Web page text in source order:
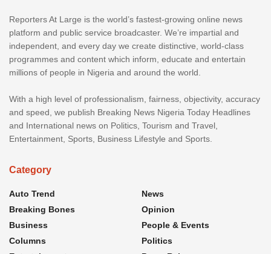
Reporters At Large is the world’s fastest-growing online news
platform and public service broadcaster. We’re impartial and
independent, and every day we create distinctive, world-class
programmes and content which inform, educate and entertain
millions of people in Nigeria and around the world.
With a high level of professionalism, fairness, objectivity, accuracy
and speed, we publish Breaking News Nigeria Today Headlines
and International news on Politics, Tourism and Travel,
Entertainment, Sports, Business Lifestyle and Sports.
Category
Auto Trend
Breaking Bones
Business
Columns
News
Opinion
People & Events
Politics